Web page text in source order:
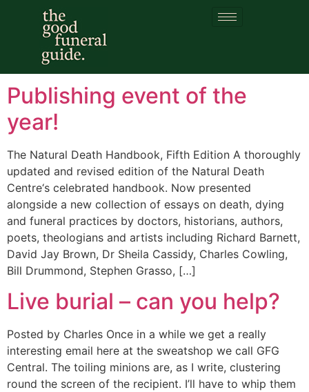
Category:
Living
funerals
Publishing event of the
year!
The Natural Death Handbook, Fifth Edition A thoroughly
updated and revised edition of the Natural Death
Centre‘s celebrated handbook. Now presented
alongside a new collection of essays on death, dying
and funeral practices by doctors, historians, authors,
poets, theologians and artists including Richard Barnett,
David Jay Brown, Dr Sheila Cassidy, Charles Cowling,
Bill Drummond, Stephen Grasso, […]
Live burial – can you help?
Posted by Charles Once in a while we get a really
interesting email here at the sweatshop we call GFG
Central. The toiling minions are, as I write, clustering
round the screen of the recipient. I’ll have to whip them